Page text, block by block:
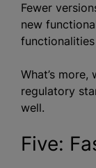
Fewer
new
What’s
regulatory
well.
Five: